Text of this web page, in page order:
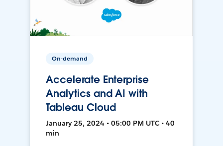
On-demand
Accelerate Enterprise
Analytics and AI with
Tableau Cloud
January 25, 2024 • 05:00 PM UTC • 40
min